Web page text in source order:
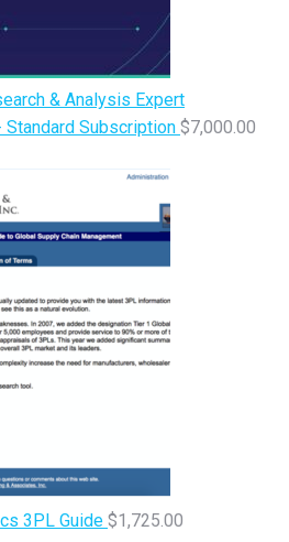
& Analysis Expert
Subscription $7,000.00
3PL Guide $1,725.00